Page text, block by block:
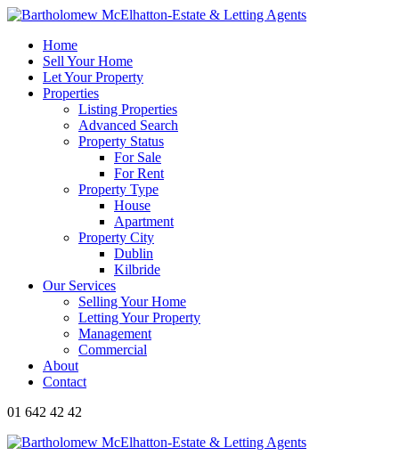
Home
Sell Your Home
Let Your Property
Properties
Listing Properties
Advanced Search
Property Status
For Sale
For Rent
Property Type
House
Apartment
Property City
Dublin
Kilbride
Our Services
Selling Your Home
Letting Your Property
Management
Commercial
About
Contact
01 642 42 42